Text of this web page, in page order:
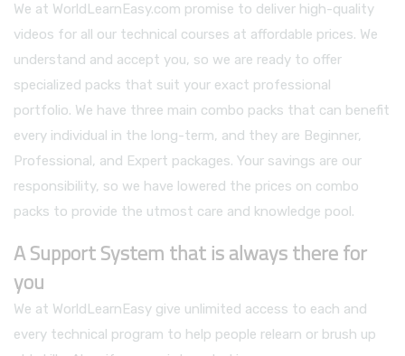
We at WorldLearnEasy.com promise to deliver high-quality
videos for all our technical courses at affordable prices. We
understand and accept you, so we are ready to offer
specialized packs that suit your exact professional
portfolio. We have three main combo packs that can benefit
every individual in the long-term, and they are Beginner,
Professional, and Expert packages. Your savings are our
responsibility, so we have lowered the prices on combo
packs to provide the utmost care and knowledge pool.
A Support System that is always there for
you
We at WorldLearnEasy give unlimited access to each and
every technical program to help people relearn or brush up